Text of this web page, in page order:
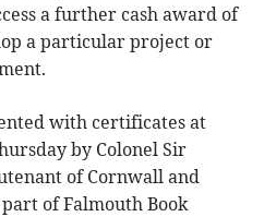
a further cash award of
a particular project or
with certificates at
by Colonel Sir
of Cornwall and
of Falmouth Book